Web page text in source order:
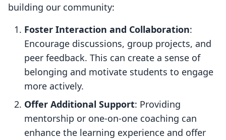
building our community:
Foster Interaction and Collaboration:
Encourage discussions, group projects, and
peer feedback. This can create a sense of
belonging and motivate students to engage
more actively.
Offer Additional Support: Providing
mentorship or one-on-one coaching can
enhance the learning experience and offer